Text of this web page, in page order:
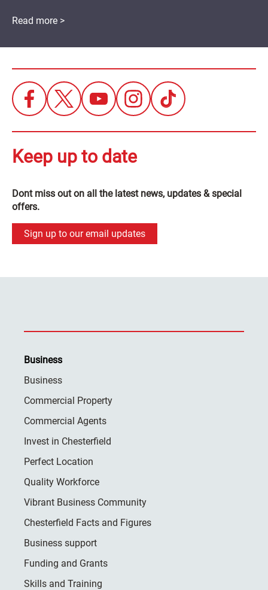
Read more >
Keep up to date
Dont miss out on all the latest news, updates & special
offers.
Sign up to our email updates
Business
Business
Commercial Property
Commercial Agents
Invest in Chesterfield
Perfect Location
Quality Workforce
Vibrant Business Community
Chesterfield Facts and Figures
Business support
Funding and Grants
Skills and Training